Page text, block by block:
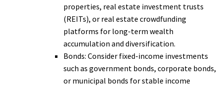
properties, real estate investment trusts
(REITs), or real estate crowdfunding
platforms for long-term wealth
accumulation and diversification.
Bonds: Consider fixed-income investments
such as government bonds, corporate bonds,
or municipal bonds for stable income